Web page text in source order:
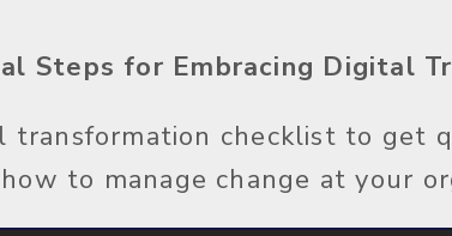
Steps for Embracing Digital
transformation checklist to get
to manage change at your